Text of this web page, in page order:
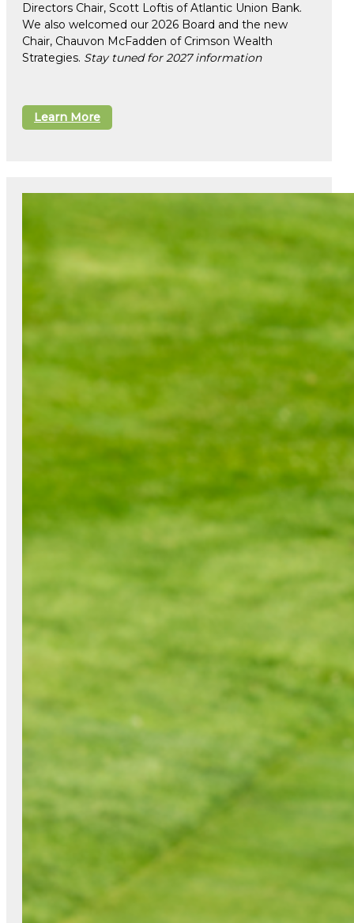
Directors Chair, Scott Loftis of Atlantic Union Bank.
We also welcomed our 2026 Board and the new
Chair, Chauvon McFadden of Crimson Wealth
Strategies. Stay tuned for 2027 information
Learn More